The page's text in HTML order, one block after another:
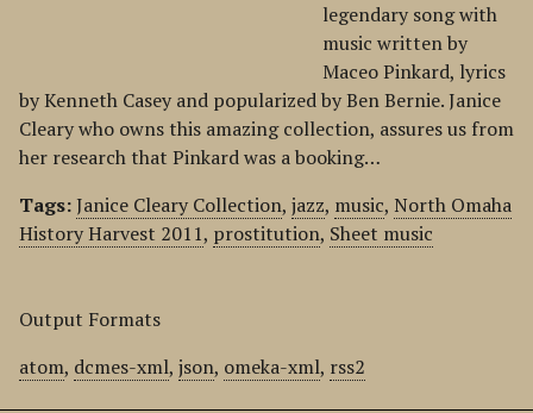
legendary song with
music written by
Maceo Pinkard, lyrics
by Kenneth Casey and popularized by Ben Bernie. Janice
Cleary who owns this amazing collection, assures us from
her research that Pinkard was a booking…
Tags:Janice Cleary Collection, jazz, music, North Omaha
History Harvest 2011, prostitution, Sheet music
Output Formats
atom, dcmes-xml, json, omeka-xml, rss2